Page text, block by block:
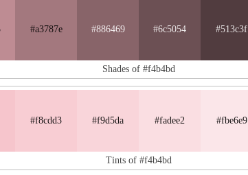
#a3787e #886469 #6c5054 #513c3f
Shades of #f4b4bd
#f8cdd3 #f9d5da #fadee2 #fbe6e9
Tints of #f4b4bd